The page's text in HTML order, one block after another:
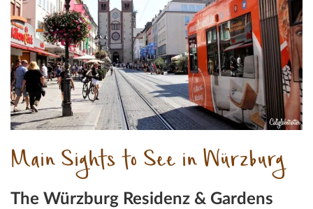
Main Sights to See in Würzburg
The Würzburg Residenz & Gardens